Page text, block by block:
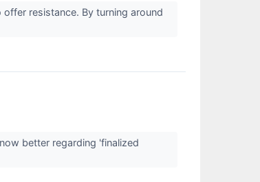
resistance. By turning around
better regarding 'finalized